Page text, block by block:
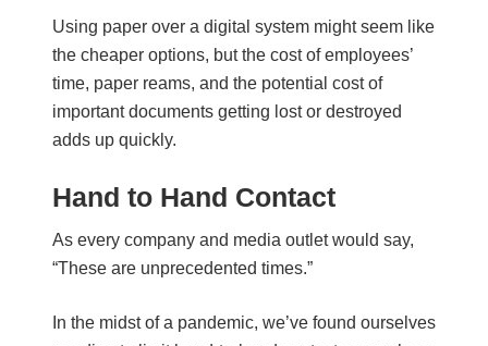
Using paper over a digital system might seem like
the cheaper options, but the cost of employees’
time, paper reams, and the potential cost of
important documents getting lost or destroyed
adds up quickly.
Hand to Hand Contact
As every company and media outlet would say,
“These are unprecedented times.”
In the midst of a pandemic, we’ve found ourselves